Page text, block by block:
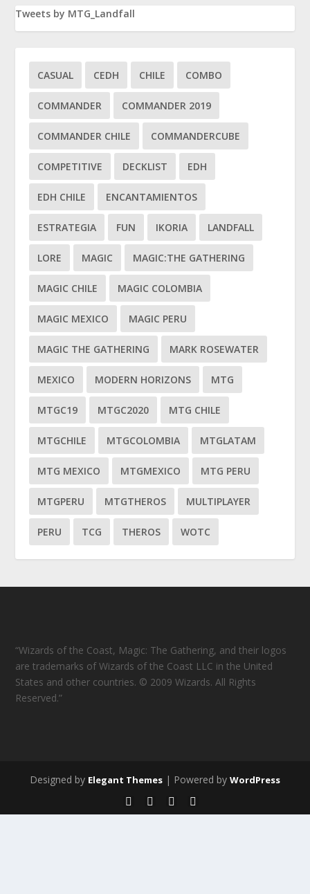
Tweets by MTG_Landfall
CASUAL CEDH CHILE COMBO
COMMANDER COMMANDER 2019
COMMANDER CHILE COMMANDERCUBE
COMPETITIVE DECKLIST EDH
EDH CHILE ENCANTAMIENTOS
ESTRATEGIA FUN IKORIA LANDFALL
LORE MAGIC MAGIC:THE GATHERING
MAGIC CHILE MAGIC COLOMBIA
MAGIC MEXICO MAGIC PERU
MAGIC THE GATHERING MARK ROSEWATER
MEXICO MODERN HORIZONS MTG
MTGC19 MTGC2020 MTG CHILE
MTGCHILE MTGCOLOMBIA MTGLATAM
MTG MEXICO MTGMEXICO MTG PERU
MTGPERU MTGTHEROS MULTIPLAYER
PERU TCG THEROS WOTC
“Wizards of the Coast, Magic: The Gathering, and their logos
are trademarks of Wizards of the Coast LLC in the United
States and other countries. © 2009 Wizards. All Rights
Reserved.”
Designed by Elegant Themes | Powered by WordPress